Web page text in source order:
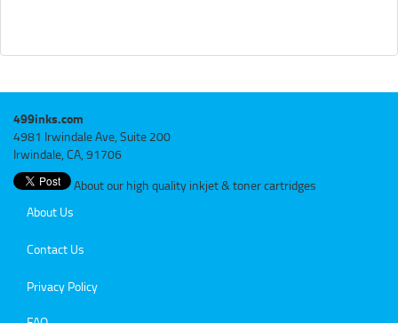
499inks.com
4981 Irwindale Ave, Suite 200
Irwindale, CA, 91706
About our high quality inkjet & toner cartridges
About Us
Contact Us
Privacy Policy